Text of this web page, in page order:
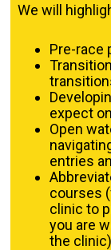
We will
Pre-race
expect
Open
entries
courses
clinic to
you are
the clinic)